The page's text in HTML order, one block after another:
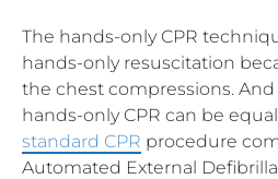
The hands-only CPR
hands-only resuscitation
the chest compressions.
hands-only CPR can be
standard CPR procedure
Automated External